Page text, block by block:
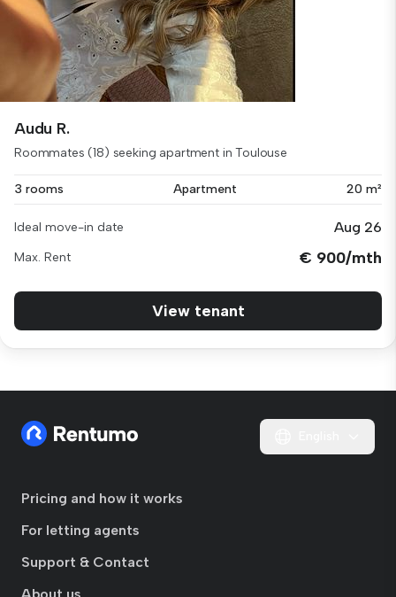
Audu R.
Roommates (18) seeking apartment in Toulouse
3 rooms Apartment 20 m²
Ideal move-in date Aug 26
Max. Rent € 900/mth
View tenant
Pricing and how it works
For letting agents
Support & Contact